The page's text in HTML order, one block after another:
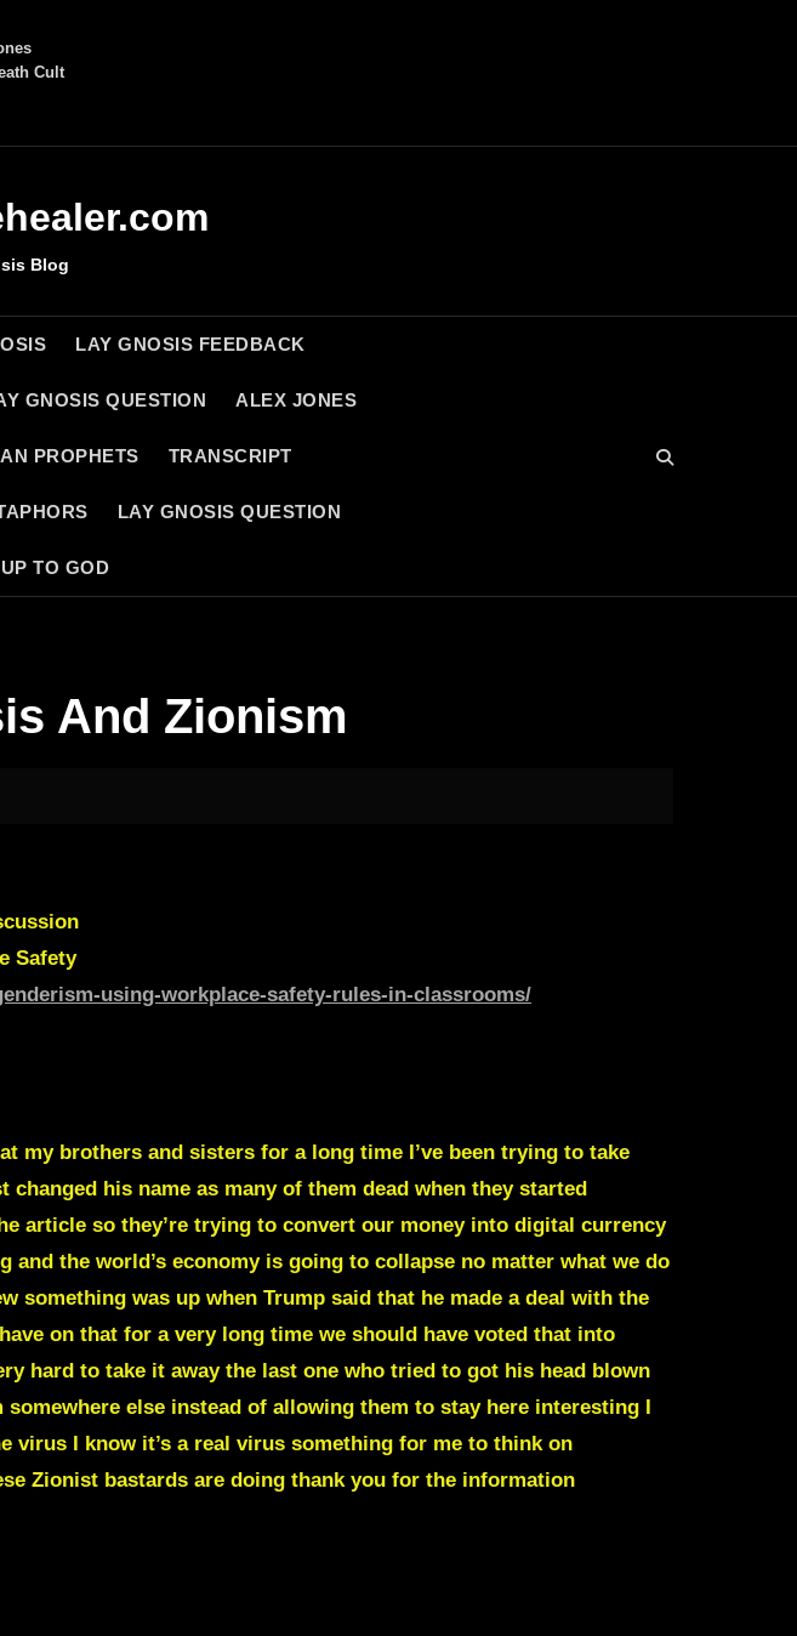
Cult
Blog
LAY GNOSIS FEEDBACK
GNOSIS QUESTION ALEX JONES
PROPHETS TRANSCRIPT
LAY GNOSIS QUESTION
TO GOD
And Zionism
Safety
using-workplace-safety-rules-in-classrooms/
my brothers and sisters for a long time I’ve been trying to take
his name as many of them dead when they started
article so they’re trying to convert our money into digital currency
the world’s economy is going to collapse no matter what we do
something was up when Trump said that he made a deal with the
on that for a very long time we should have voted that into
hard to take it away the last one who tried to got his head blown
else instead of allowing them to stay here interesting I
virus I know it’s a real virus something for me to think on
Zionist bastards are doing thank you for the information